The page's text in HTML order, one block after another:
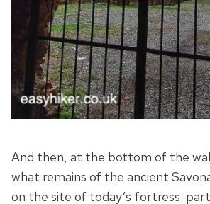
And then, at the bottom of the
what remains of the ancient
on the site of today’s fortress: